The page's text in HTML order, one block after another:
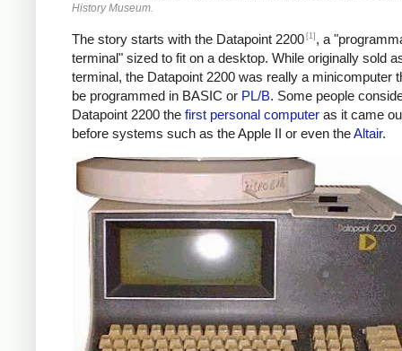
History Museum.
The story starts with the Datapoint 2200 [1] , a
terminal" sized to fit on a desktop. While originally sold
terminal, the Datapoint 2200 was really a minicomputer
be programmed in BASIC or PL/B. Some people
Datapoint 2200 the first personal computer as it came
before systems such as the Apple II or even theAltair.